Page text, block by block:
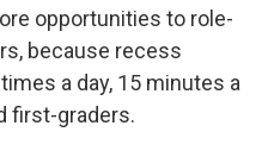
opportunities to role-
because recess
a day, 15 minutes a
first-graders.